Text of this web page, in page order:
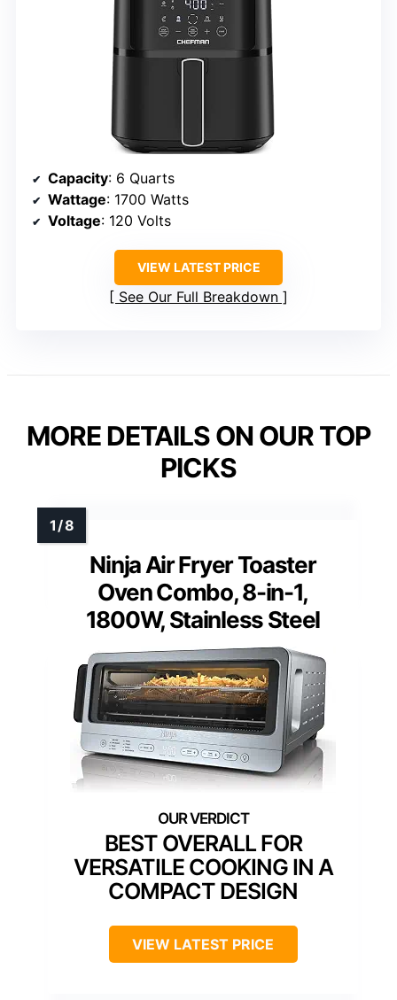
Capacity: 6 Quarts
Wattage: 1700 Watts
Voltage: 120 Volts
VIEW LATEST PRICE
See Our Full Breakdown
MORE DETAILS ON OUR TOP
PICKS
Ninja Air Fryer Toaster
Oven Combo, 8-in-1,
1800W, Stainless Steel
BEST OVERALL FOR
VERSATILE COOKING IN A
COMPACT DESIGN
VIEW LATEST PRICE